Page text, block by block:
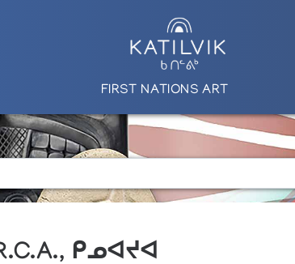
FIRST NATIONS ART
ᑭᓄᐊᔪᐊ